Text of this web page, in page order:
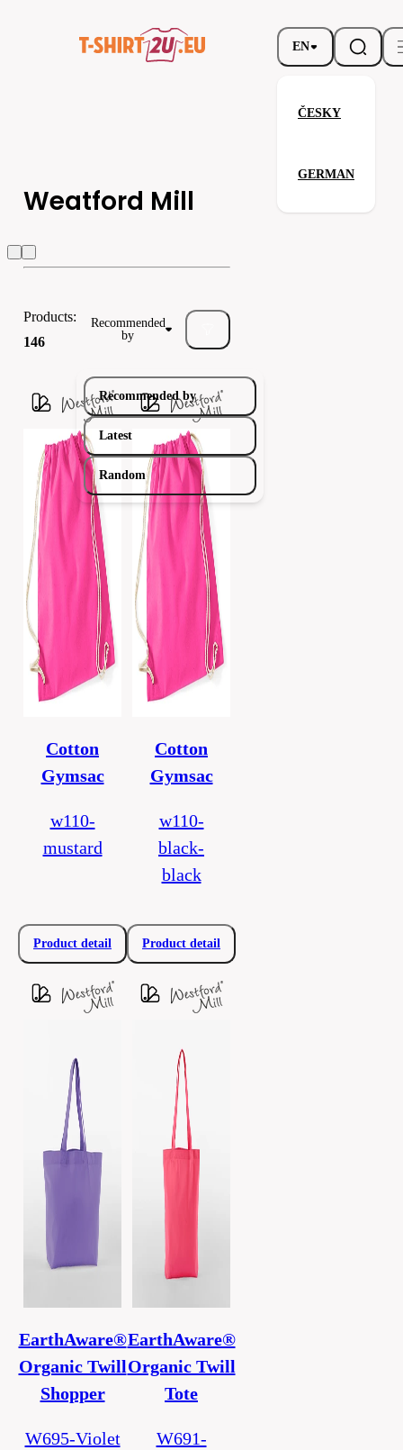
EN
ČESKY
GERMAN
Weatford Mill Babybugz
Weatford Mill
Products:
146
Recommended
by
Recommended by
Latest
Random
Cotton
Gymsac
w110-
mustard
Product detail
Cotton
Gymsac
w110-
black-
black
Product detail
EarthAware®
Organic Twill
Shopper
W695-Violet
EarthAware®
Organic Twill
Tote
W691-